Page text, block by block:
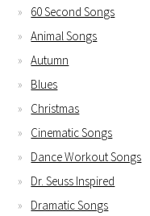
60 Second Songs
Animal Songs
Autumn
Blues
Christmas
Cinematic Songs
Dance Workout Songs
Dr. Seuss Inspired
Dramatic Songs